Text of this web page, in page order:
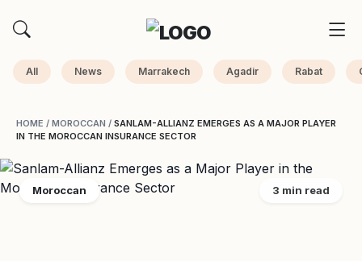
All News Marrakech Agadir Rabat
HOME / MOROCCAN / SANLAM-ALLIANZ EMERGES AS A MAJOR PLAYER
IN THE MOROCCAN INSURANCE SECTOR
Moroccan 3 min read